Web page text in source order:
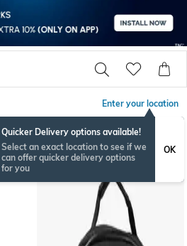
Enter your location
Quicker Delivery options available!
Select an exact location to see if we
can offer quicker delivery options
for you
OK
BESTSELLER